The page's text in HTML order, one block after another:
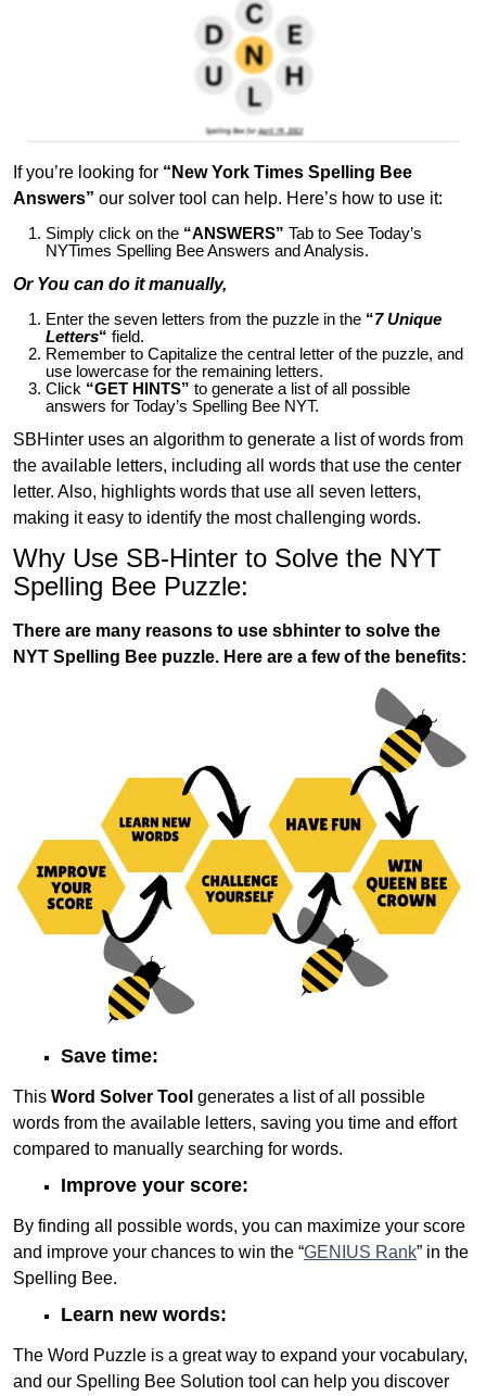
If you’re looking for “New York Times Spelling Bee
Answers” our solver tool can help. Here’s how to use it:
Simply click on the “ANSWERS” Tab to See Today’s
NYTimes Spelling Bee Answers and Analysis.
Or You can do it manually,
Enter the seven letters from the puzzle in the “7 Unique
Letters“ field.
Remember to Capitalize the central letter of the puzzle, and
use lowercase for the remaining letters.
Click “GET HINTS” to generate a list of all possible
answers for Today’s Spelling Bee NYT.
SBHinter uses an algorithm to generate a list of words from
the available letters, including all words that use the center
letter. Also, highlights words that use all seven letters,
making it easy to identify the most challenging words.
Why Use SB-Hinter to Solve the NYT
Spelling Bee Puzzle:
There are many reasons to use sbhinter to solve the
NYT Spelling Bee puzzle. Here are a few of the benefits:
Save time:
This Word Solver Tool generates a list of all possible
words from the available letters, saving you time and effort
compared to manually searching for words.
Improve your score:
By finding all possible words, you can maximize your score
and improve your chances to win the “GENIUS Rank” in the
Spelling Bee.
Learn new words:
The Word Puzzle is a great way to expand your vocabulary,
and our Spelling Bee Solution tool can help you discover